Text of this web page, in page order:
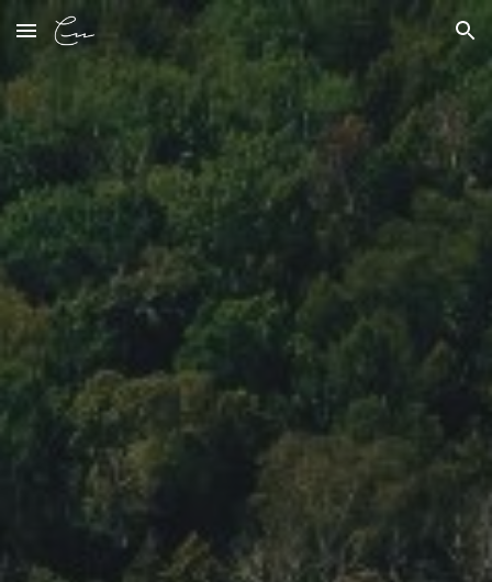
Skip to main content Skip to navigation